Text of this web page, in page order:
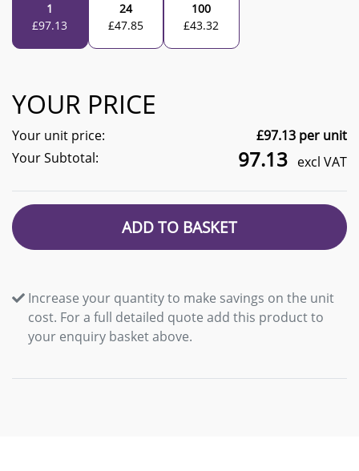
1
£97.13
24
£47.85
100
£43.32
YOUR PRICE
Your unit price: £97.13 per unit
Your Subtotal:
97.13 excl VAT
ADD TO BASKET
Increase your quantity to make savings on the unit
cost. For a full detailed quote add this product to
your enquiry basket above.